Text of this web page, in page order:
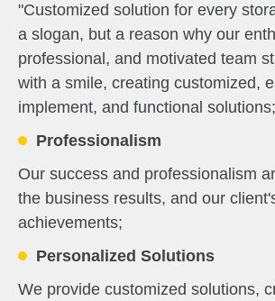
"Customized solution for every
a slogan, but a reason why our
professional, and motivated team
with a smile, creating customized,
implement, and functional solutions;
Professionalism
Our success and professionalism
the business results, and our
achievements;
Personalized Solutions
We provide customized solutions,